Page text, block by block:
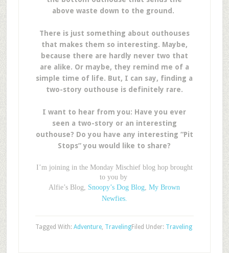
above waste down to the ground.
There is just something about outhouses
that makes them so interesting. Maybe,
because there are hardly never two that
are alike. Or maybe, they remind me of a
simple time of life. But, I can say, finding a
two-story outhouse is definitely rare.
I want to hear from you: Have you ever
seen a two-story or an interesting
outhouse? Do you have any interesting “Pit
Stops” you would like to share?
I’m joining in the Monday Mischief blog hop brought
to you by
Alfie’s Blog, Snoopy’s Dog Blog,My Brown
Newfies.
Filed Under: Traveling
Tagged With: Adventure, Traveling